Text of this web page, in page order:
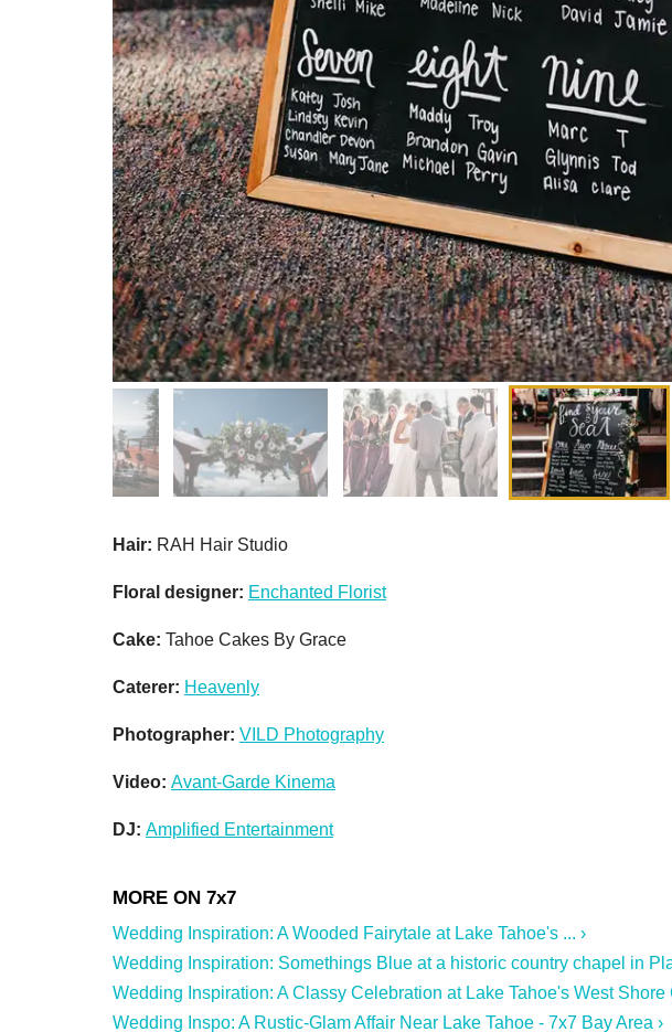
Hair: RAH Hair Studio
Floral designer: Enchanted Florist
Cake: Tahoe Cakes By Grace
Caterer: Heavenly
Photographer: VILD Photography
Video: Avant-Garde Kinema
DJ: Amplified Entertainment
Wedding Inspiration: A Wooded Fairytale at Lake Tahoe's ... ›
Wedding Inspiration: Somethings Blue at a historic country chapel in
Wedding Inspiration: A Classy Celebration at Lake Tahoe's West Shore
Wedding Inspo: A Rustic-Glam Affair Near Lake Tahoe - 7x7 Bay Area ›